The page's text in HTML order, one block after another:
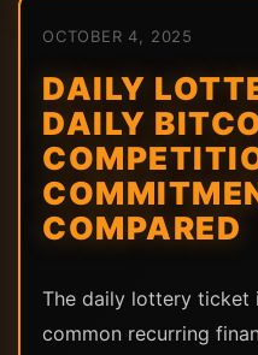
OCTOBER 4, 2025
DAILY
DAILY
COMPARED
The daily lottery ticket
common recurring